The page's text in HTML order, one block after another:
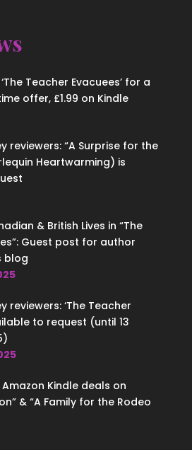
Teacher Evacuees’ for a
offer, £1.99 on Kindle
reviewers: “A Surprise for the
Heartwarming) is
& British Lives in “The
Guest post for author
blog
reviewers: ‘The Teacher
to request (until 13
Amazon Kindle deals on
& “A Family for the Rodeo